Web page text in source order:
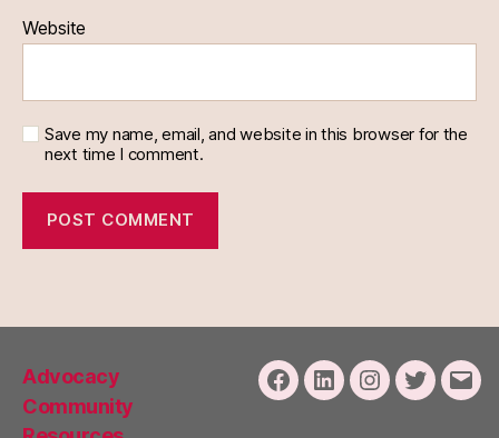
Website
Save my name, email, and website in this browser for the
next time I comment.
Advocacy
Community
Facebook
LinkedInInstagram
Twitter